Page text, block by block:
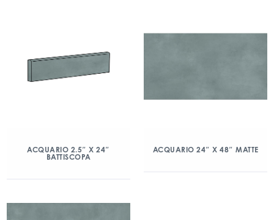
ACQUARIO 2.5″ X 24″
BATTISCOPA
ACQUARIO 24″ X 48″ MATTE